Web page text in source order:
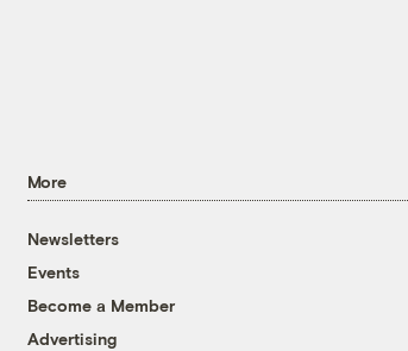
More
Newsletters
Events
Become a Member
Advertising